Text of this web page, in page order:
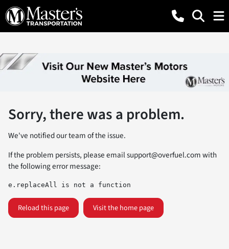
Sorry, there was a problem.
We've notified our team of the issue.
If the problem persists, please emailsupport@overfuel.comwith
the following error message:
e.replaceAll is not a function
Reload this page Visit the home page